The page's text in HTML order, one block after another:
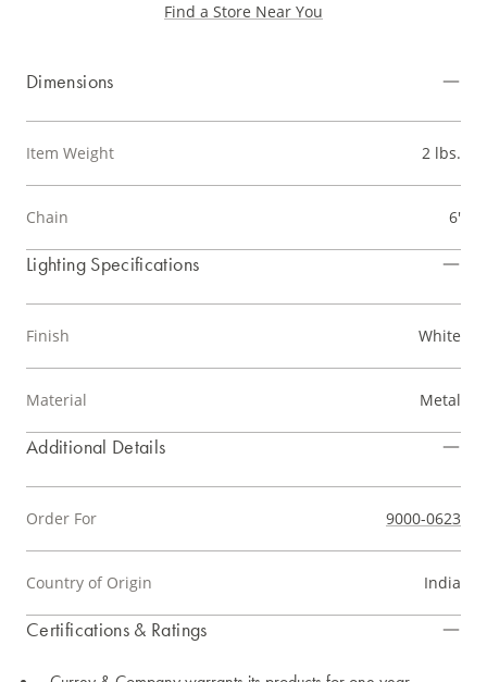
Find a Store Near You
Dimensions
Item Weight 2 lbs.
Chain 6'
Lighting Specifications
Finish White
Material Metal
Additional Details
Order For 9000-0623
Country of Origin India
Certifications & Ratings